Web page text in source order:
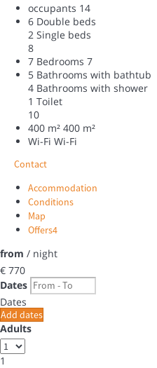
occupants 14
6 Double beds
2 Single beds
8
7 Bedrooms 7
5 Bathrooms with bathtub
4 Bathrooms with shower
1 Toilet
10
400 m² 400 m²
Wi-Fi Wi-Fi
Contact
Accommodation
Conditions
Map
Offers4
from / night
€ 770
Dates
Dates
Add dates
Adults
1